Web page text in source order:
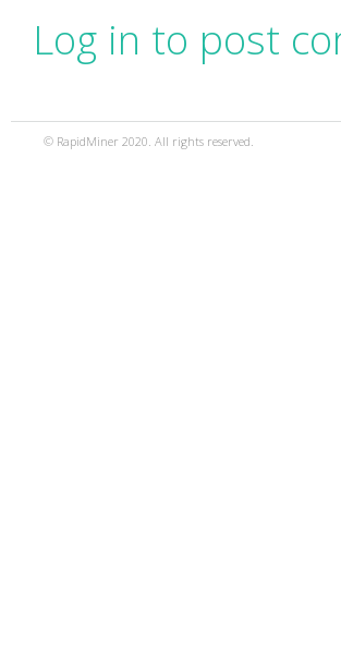
Log in to post
© RapidMiner 2020. All rights reserved.